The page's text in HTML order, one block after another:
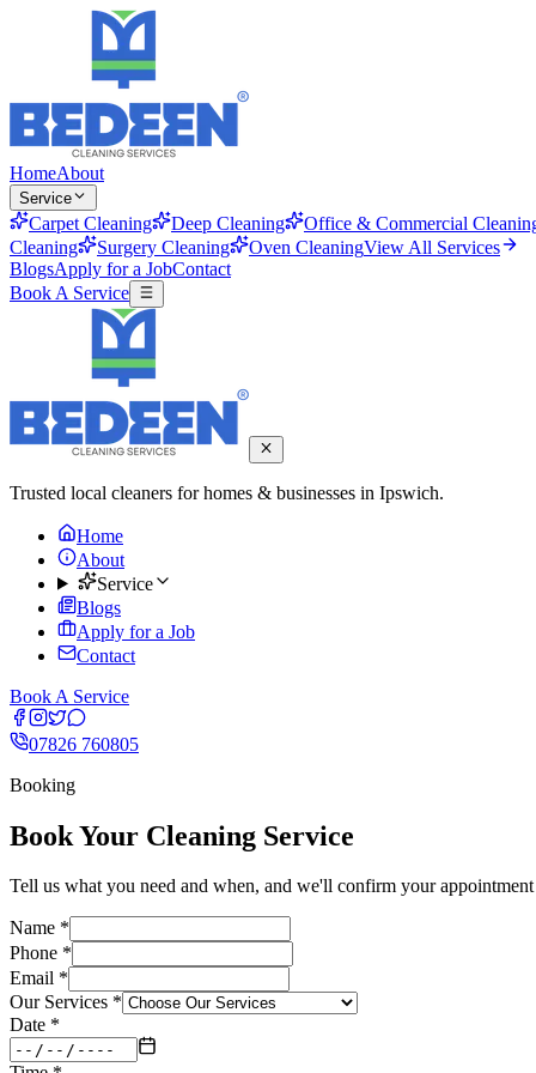
HomeAbout
Service
Carpet Cleaning Deep Cleaning
Office & Commercial
Cleaning
Surgery Cleaning Oven CleaningView All Services
BlogsApply for a JobContact
Book A Service
Trusted local cleaners for homes & businesses in Ipswich.
Home
About
Service
Blogs
Apply for a Job
Contact
Book A Service
07826 760805
Booking
Book Your Cleaning Service
Tell us what you need and when, and we'll confirm your
Name *
Phone *
Email *
Our Services *
Date *